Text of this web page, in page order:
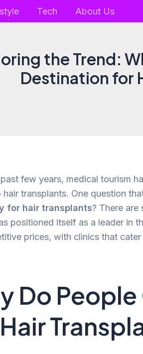
Tech About Us
the Trend:
Destination for
few years, medical tourism
hair transplants. One question
for hair transplants? There are
positioned itself as a leader in
prices, with clinics that
Do